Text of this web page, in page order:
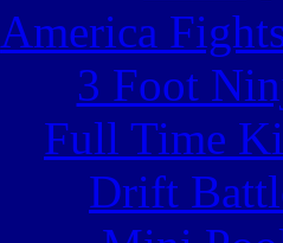
America
3 Foot
Full Time
Drift